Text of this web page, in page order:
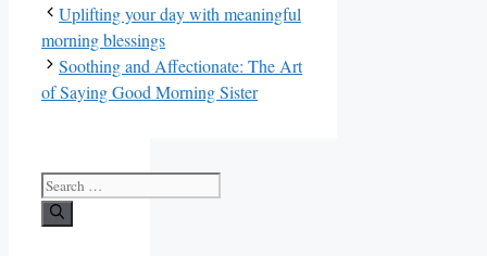
Uplifting your day with meaningful
morning blessings
Soothing and Affectionate: The Art
of Saying Good Morning Sister
Search
for: